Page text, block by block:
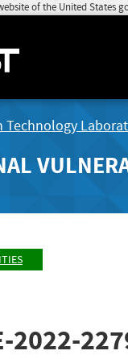
of the United States
Technology
2022-